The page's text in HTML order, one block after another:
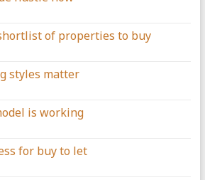
of properties to buy
styles matter
is working
for buy to let